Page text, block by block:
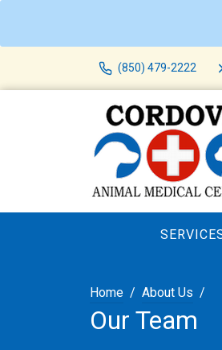
(850) 479-2222
Home About Us
Our Team